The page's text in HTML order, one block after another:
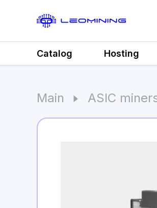
Catalog Hosting
Main ASIC